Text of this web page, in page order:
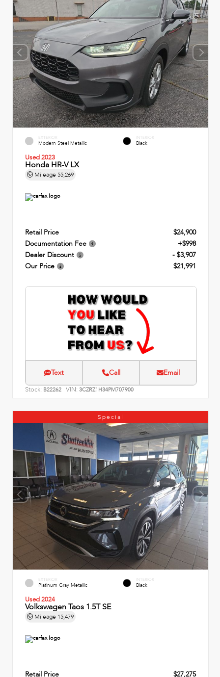
EXTERIOR
Modern Steel Metallic
INTERIOR
Black
Used 2023
Honda HR-V LX
Mileage 55,269
Retail Price
$24,900
Documentation Fee
+$998
Dealer Discount
- $3,907
Our Price
$21,991
Text Call Email
Stock: B22262 VIN: 3CZRZ1H34PM707900
Special
EXTERIOR
Platinum Gray Metallic
INTERIOR
Black
Used 2024
Volkswagen Taos 1.5T SE
Mileage 15,479
Retail Price $27,275